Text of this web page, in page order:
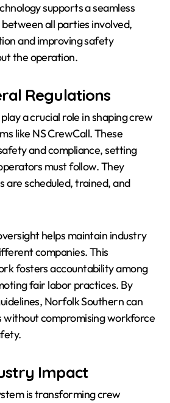
supports a seamless
all parties involved,
and improving safety
the operation.
Regulations
a crucial role in shaping crew
like NS CrewCall. These
and compliance, setting
must follow. They
are scheduled, trained, and
helps maintain industry
companies. This
fosters accountability among
fair labor practices. By
Norfolk Southern can
without compromising workforce
Impact
is transforming crew